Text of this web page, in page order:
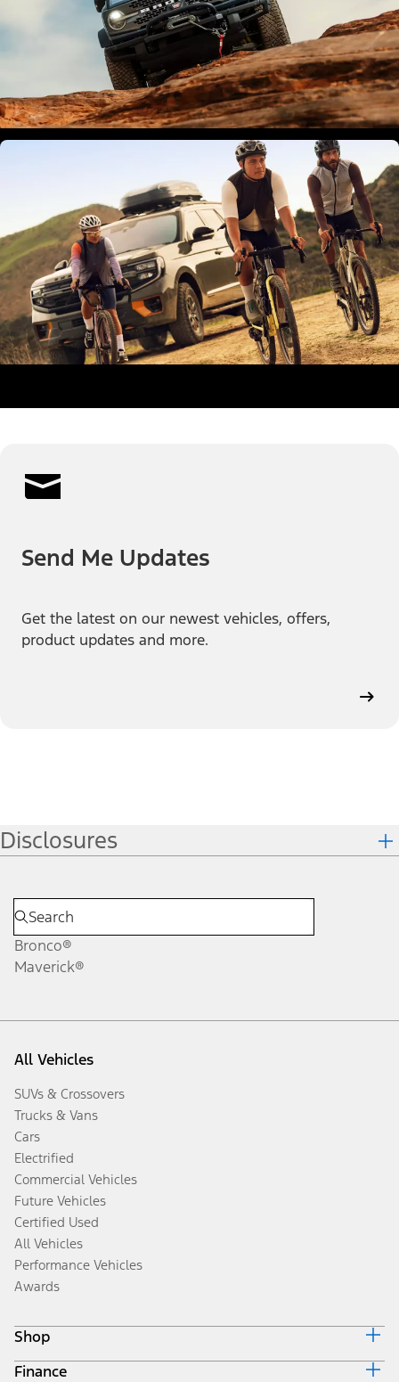
Send Me Updates
Get the latest on our newest vehicles, offers,
product updates and more.
Disclosures
Bronco®
Maverick®
All Vehicles
SUVs & Crossovers
Trucks & Vans
Cars
Electrified
Commercial Vehicles
Future Vehicles
Certified Used
All Vehicles
Performance Vehicles
Awards
Shop
Build & Price
Finance